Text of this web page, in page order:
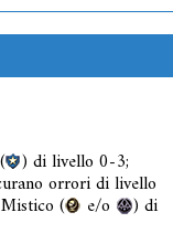
) di livello 0-3;
orrori di livello
( e/o ) di